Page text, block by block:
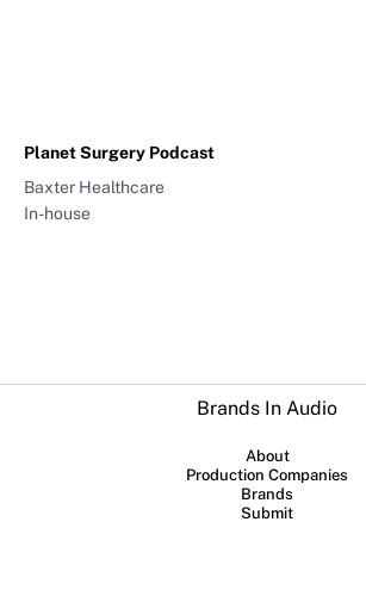
Planet Surgery Podcast
Baxter Healthcare
In-house
Brands In Audio
About
Production Companies
Brands
Submit